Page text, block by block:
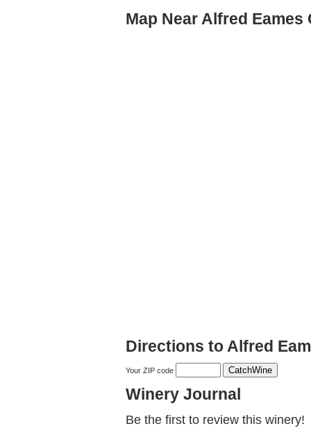
Map Near Alfred Eames
Directions to Alfred
Your ZIP code
Winery Journal
Be the first to review this winery!